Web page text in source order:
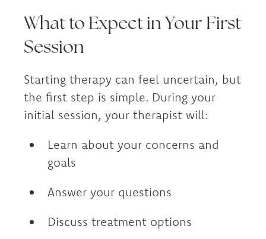
What to Expect in Your First
Session
Starting therapy can feel uncertain, but
the first step is simple. During your
initial session, your therapist will:
Learn about your concerns and
goals
Answer your questions
Discuss treatment options